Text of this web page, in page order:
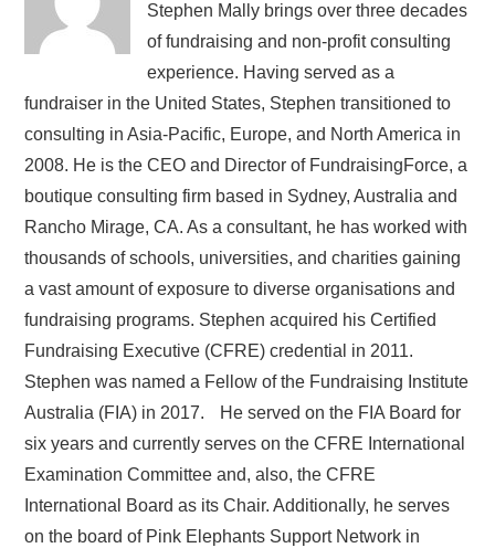
Stephen Mally brings over three decades
of fundraising and non-profit consulting
experience. Having served as a
fundraiser in the United States, Stephen transitioned to
consulting in Asia-Pacific, Europe, and North America in
2008. He is the CEO and Director of FundraisingForce, a
boutique consulting firm based in Sydney, Australia and
Rancho Mirage, CA. As a consultant, he has worked with
thousands of schools, universities, and charities gaining
a vast amount of exposure to diverse organisations and
fundraising programs. Stephen acquired his Certified
Fundraising Executive (CFRE) credential in 2011.
Stephen was named a Fellow of the Fundraising Institute
Australia (FIA) in 2017. He served on the FIA Board for
six years and currently serves on the CFRE International
Examination Committee and, also, the CFRE
International Board as its Chair. Additionally, he serves
on the board of Pink Elephants Support Network in